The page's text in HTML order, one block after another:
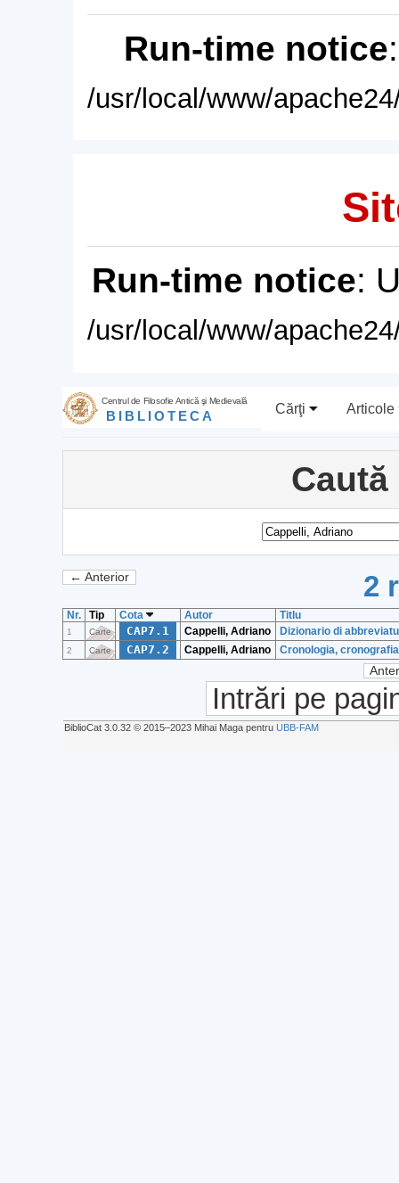
Run-time notice
/usr/local/www/
Run-time notice:
/usr/local/www/
Centrul de Filosofie Antică şi Medievală
BIBLIOTECA Cărţi Articole
← Anterior 2
Nr. Tip Cota Autor Titlu
1 Carte CAP7.1 Cappelli, Adriano Dizionario di
2 Carte CAP7.2 Cappelli, Adriano Cronologia,
Intrări pe
BiblioCat 3.0.32 © 2015‒2023 Mihai Maga pentru UBB-FAM